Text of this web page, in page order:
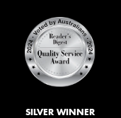
SILVER WINNER